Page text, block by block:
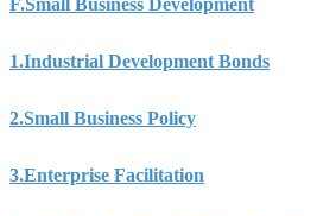
F.Small Business Development
1.Industrial Development Bonds
2.Small Business Policy
3.Enterprise Facilitation